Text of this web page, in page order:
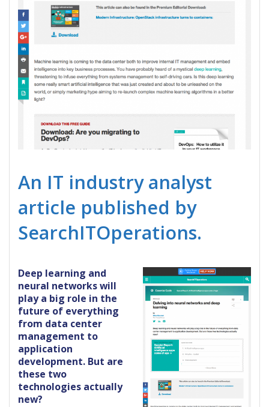
An IT industry analyst
article published by
SearchITOperations.
Deep learning and
neural networks will
play a big role in the
future of everything
from data center
management to
application
development. But are
these two
technologies actually
new?